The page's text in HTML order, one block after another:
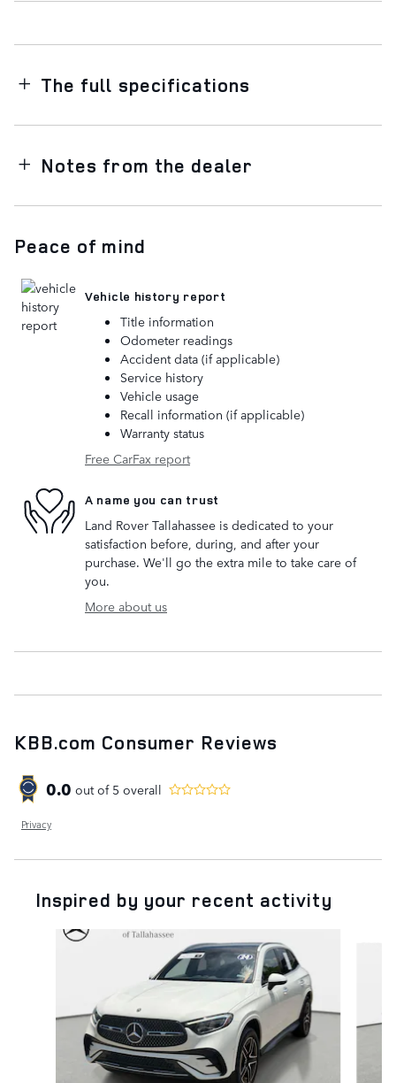
The full specifications
Notes from the dealer
Peace of mind
Vehicle history report
Title information
Odometer readings
Accident data (if applicable)
Service history
Vehicle usage
Recall information (if applicable)
Warranty status
Free CarFax report
A name you can trust
Land Rover Tallahassee is dedicated to your
satisfaction before, during, and after your
purchase. We'll go the extra mile to take care of
you.
More about us
KBB.com Consumer Reviews
0.0 out of 5 overall
Privacy
Inspired by your recent activity
Slide 1 of 3